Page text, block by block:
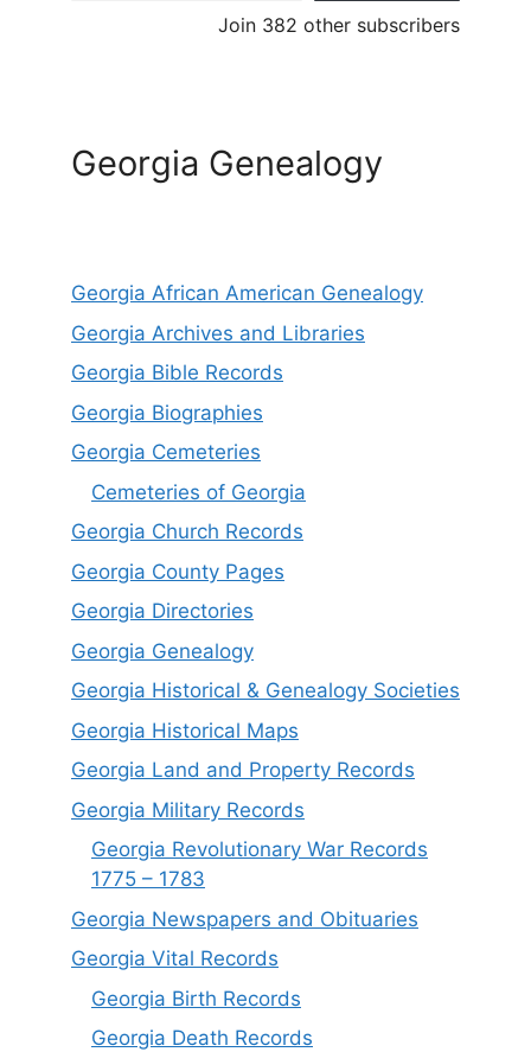
Join 382 other subscribers
Georgia Genealogy
Georgia African American Genealogy
Georgia Archives and Libraries
Georgia Bible Records
Georgia Biographies
Georgia Cemeteries
Cemeteries of Georgia
Georgia Church Records
Georgia County Pages
Georgia Directories
Georgia Genealogy
Georgia Historical & Genealogy Societies
Georgia Historical Maps
Georgia Land and Property Records
Georgia Military Records
Georgia Revolutionary War Records
1775 – 1783
Georgia Newspapers and Obituaries
Georgia Vital Records
Georgia Birth Records
Georgia Death Records